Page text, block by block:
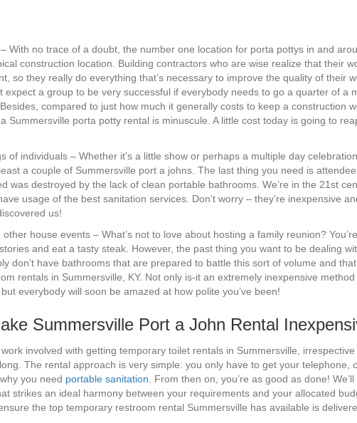
With no trace of a doubt, the number one location for porta pottys in and
construction location. Building contractors who are wise realize that their
so they really do everything that’s necessary to improve the quality of their
expect a group to be very successful if everybody needs to go a quarter of a
compared to just how much it generally costs to keep a construction
Summersville porta potty rental is minuscule. A little cost today is going to
of individuals – Whether it’s a little show or perhaps a multiple day
a couple of Summersville port a johns. The last thing you need is
was destroyed by the lack of clean portable bathrooms. We’re in the 21st
usage of the best sanitation services. Don’t worry – they’re inexpensive
us!
house events – What’s not to love about hosting a family reunion?
and eat a tasty steak. However, the past thing you want to be dealing
don’t have bathrooms that are prepared to battle this sort of volume and
rentals in Summersville, KY. Not only is-it an extremely inexpensive
everybody will soon be amazed at how polite you’ve been!
Summersville Port a John Rental
work involved with getting temporary toilet rentals in Summersville,
The rental approach is very simple: you only have to get your telephone,
you need portable sanitation . From then on, you’re as good as done!
strikes an ideal harmony between your requirements and your allocated
the top temporary restroom rental Summersville has available is